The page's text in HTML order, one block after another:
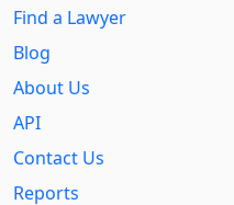
Find a Lawyer
Blog
About Us
API
Contact Us
Reports